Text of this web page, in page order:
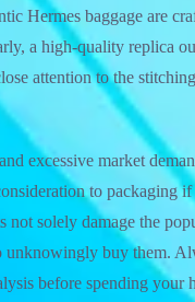
Hermes baggage are
a high-quality replica
attention to the
excessive market
to packaging
not solely damage the
unknowingly buy them.
before spending your